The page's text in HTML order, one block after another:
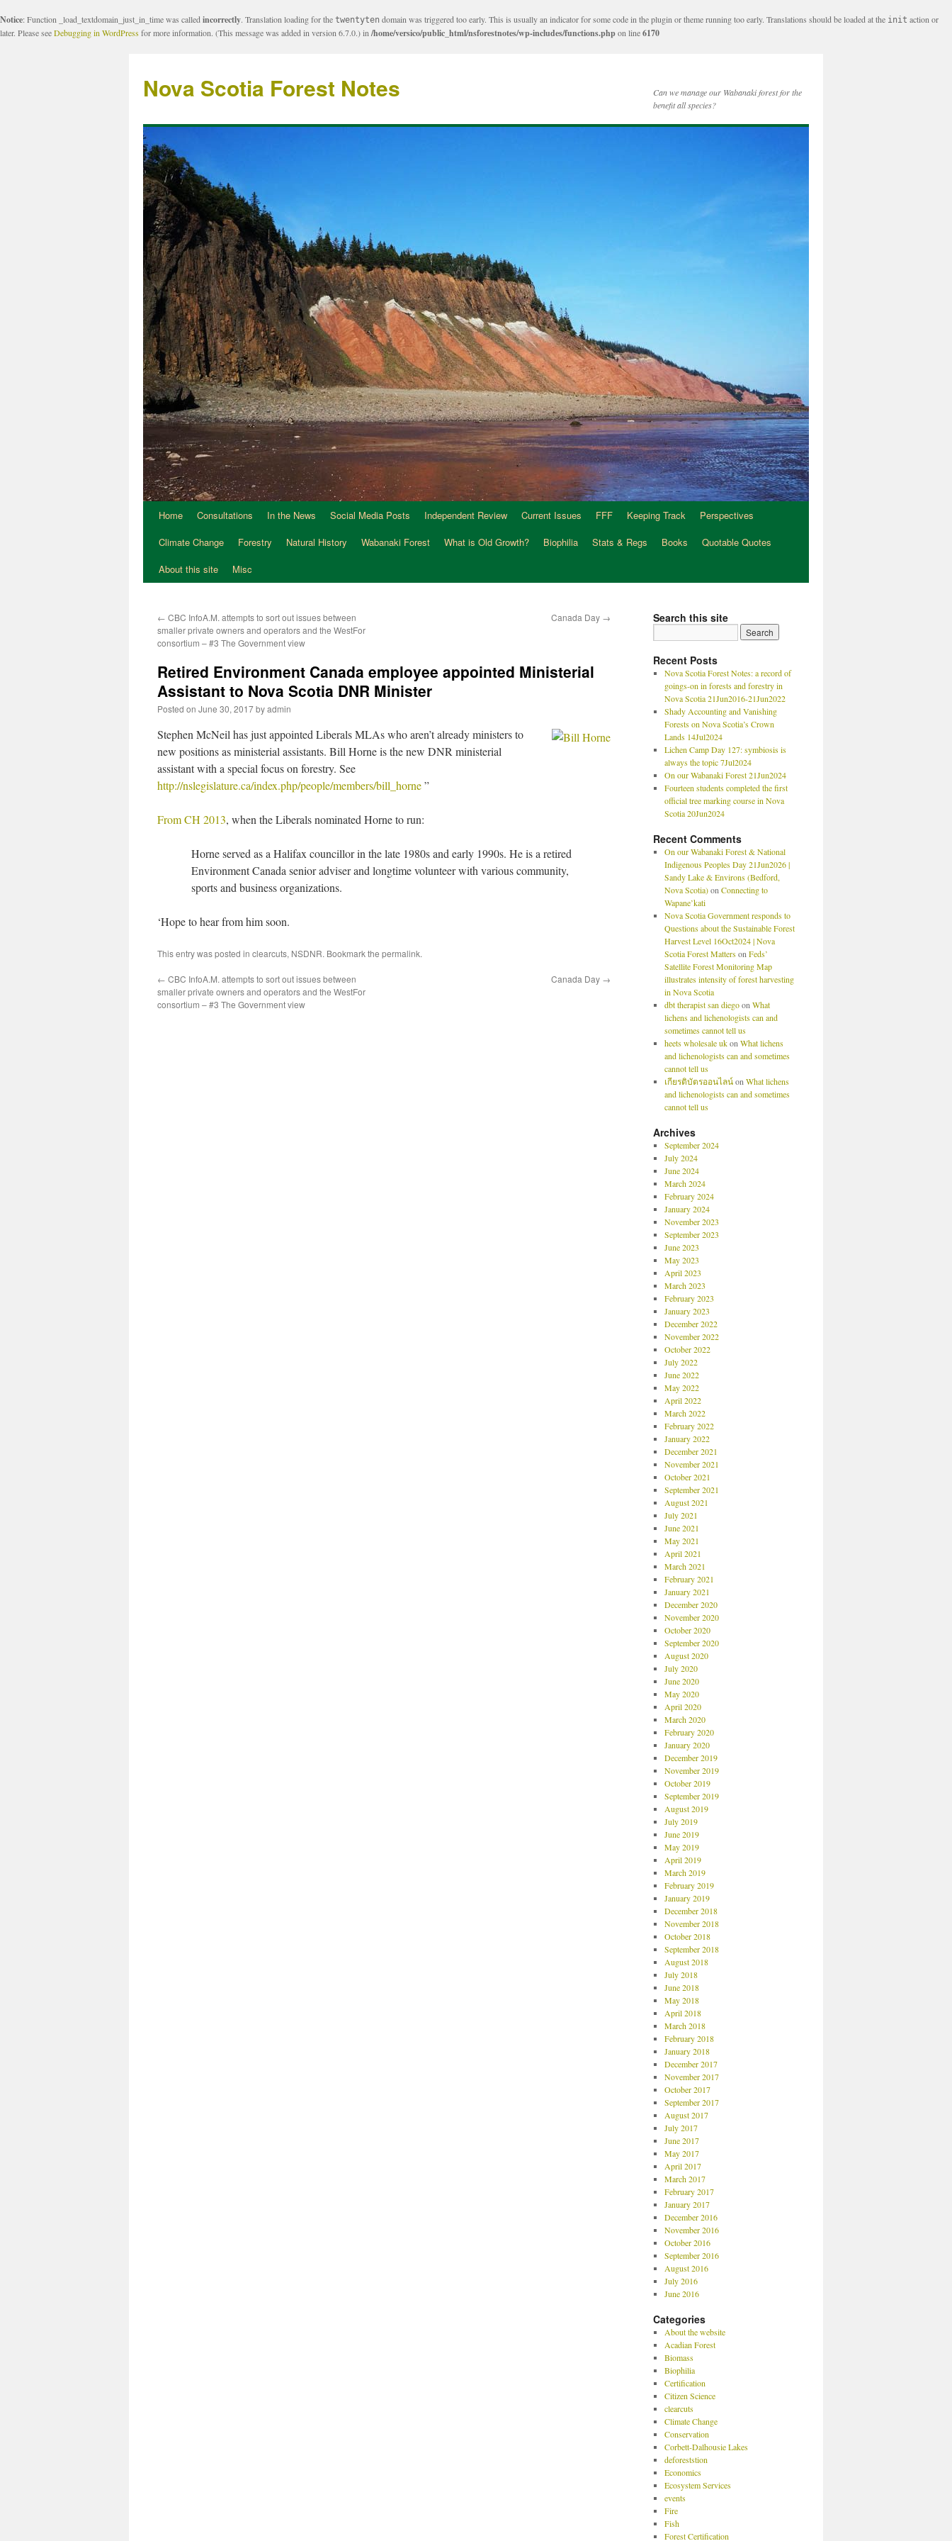
Notice: Function _load_textdomain_just_in_time was called incorrectly. Translation loading for the twentyten domain was triggered too early. This is usually an indicator for some code in the plugin or theme running too early. Translations should be loaded at the init action or
later. Please seeDebugging in WordPressfor more information. (This message was added in version 6.7.0.) in /home/versico/public_html/nsforestnotes/wp-includes/functions.phpon line6170
Nova Scotia Forest Notes
Can we manage our Wabanaki forest for the
benefit all species?
Home Consultations In the News Social Media Posts Independent Review Current Issues FFF Keeping Track
Perspectives
Climate Change
Forestry Natural History Wabanaki Forest What is Old Growth? Biophilia Stats & Regs Books
Quotable Quotes
About this site
Misc
← CBC InfoA.M. attempts to sort out issues between
smaller private owners and operators and the WestFor
consortium – #3 The Government view
Canada Day →
Retired Environment Canada employee appointed Ministerial
Assistant to Nova Scotia DNR Minister
Posted on June 30, 2017byadmin
Stephen McNeil has just appointed Liberals MLAs who aren’t already ministers to
new positions as ministerial assistants. Bill Horne is the new DNR ministerial
assistant with a special focus on forestry. See
http://nslegislature.ca/index.php/people/members/bill_horne”
From CH 2013, when the Liberals nominated Horne to run:
Horne served as a Halifax councillor in the late 1980s and early 1990s. He is a retired
Environment Canada senior adviser and longtime volunteer with various community,
sports and business organizations.
‘Hope to hear from him soon.
This entry was posted in clearcuts, NSDNR. Bookmark the permalink.
← CBC InfoA.M. attempts to sort out issues between
smaller private owners and operators and the WestFor
consortium – #3 The Government view
Canada Day →
Search this site
Recent Posts
Nova Scotia Forest Notes: a record of
goings-on in forests and forestry in
Nova Scotia 21Jun2016-21Jun2022
Shady Accounting and Vanishing
Forests on Nova Scotia’s Crown
Lands 14Jul2024
Lichen Camp Day 127: symbiosis is
always the topic 7Jul2024
On our Wabanaki Forest 21Jun2024
Fourteen students completed the first
official tree marking course in Nova
Scotia 20Jun2024
Recent Comments
On our Wabanaki Forest & National
Indigenous Peoples Day 21Jun2026 |
Sandy Lake & Environs (Bedford,
Nova Scotia)on Connecting to
Wapane’kati
Nova Scotia Government responds to
Questions about the Sustainable Forest
Harvest Level 16Oct2024 | Nova
Scotia Forest Matterson Feds’
Satellite Forest Monitoring Map
illustrates intensity of forest harvesting
in Nova Scotia
dbt therapist san diegoon What
lichens and lichenologists can and
sometimes cannot tell us
heets wholesale ukon What lichens
and lichenologists can and sometimes
cannot tell us
เกียรติบัตรออนไลน์on What lichens
and lichenologists can and sometimes
cannot tell us
Archives
September 2024
July 2024
June 2024
March 2024
February 2024
January 2024
November 2023
September 2023
June 2023
May 2023
April 2023
March 2023
February 2023
January 2023
December 2022
November 2022
October 2022
July 2022
June 2022
May 2022
April 2022
March 2022
February 2022
January 2022
December 2021
November 2021
October 2021
September 2021
August 2021
July 2021
June 2021
May 2021
April 2021
March 2021
February 2021
January 2021
December 2020
November 2020
October 2020
September 2020
August 2020
July 2020
June 2020
May 2020
April 2020
March 2020
February 2020
January 2020
December 2019
November 2019
October 2019
September 2019
August 2019
July 2019
June 2019
May 2019
April 2019
March 2019
February 2019
January 2019
December 2018
November 2018
October 2018
September 2018
August 2018
July 2018
June 2018
May 2018
April 2018
March 2018
February 2018
January 2018
December 2017
November 2017
October 2017
September 2017
August 2017
July 2017
June 2017
May 2017
April 2017
March 2017
February 2017
January 2017
December 2016
November 2016
October 2016
September 2016
August 2016
July 2016
June 2016
Categories
About the website
Acadian Forest
Biomass
Biophilia
Certification
Citizen Science
clearcuts
Climate Change
Conservation
Corbett-Dalhousie Lakes
deforeststion
Economics
Ecosystem Services
events
Fire
Fish
Forest Certification